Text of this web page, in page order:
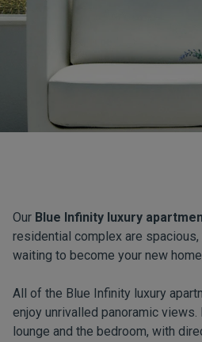
Our Blue Infinity luxury
residential complex are
waiting to become your new
All of the Blue Infinity luxury
enjoy unrivalled panoramic
lounge and the bedroom, with